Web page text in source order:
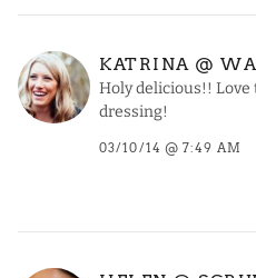
KATRINA @
Holy delicious!!
dressing!
03/10/14 @ 7:49 AM